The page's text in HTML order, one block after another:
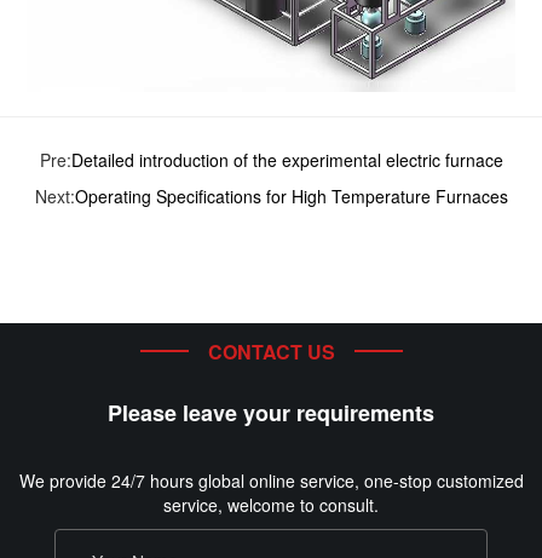
Pre:Detailed introduction of the experimental electric furnace
Next:Operating Specifications for High Temperature Furnaces
CONTACT US
Please leave your requirements
We provide 24/7 hours global online service, one-stop customized
service, welcome to consult.